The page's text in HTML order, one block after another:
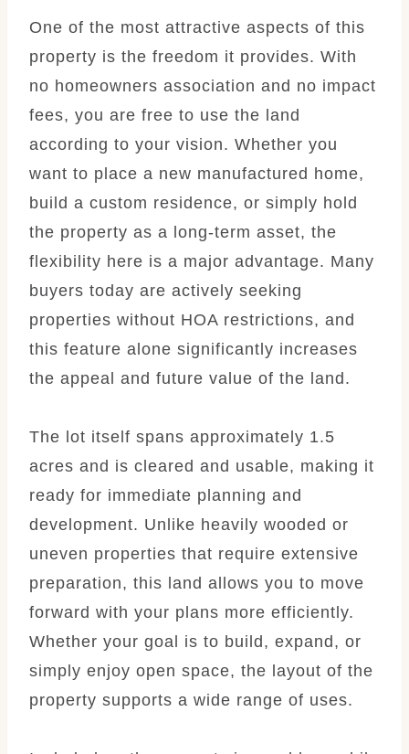
One of the most attractive aspects of this
property is the freedom it provides. With
no homeowners association and no impact
fees, you are free to use the land
according to your vision. Whether you
want to place a new manufactured home,
build a custom residence, or simply hold
the property as a long-term asset, the
flexibility here is a major advantage. Many
buyers today are actively seeking
properties without HOA restrictions, and
this feature alone significantly increases
the appeal and future value of the land.
The lot itself spans approximately 1.5
acres and is cleared and usable, making it
ready for immediate planning and
development. Unlike heavily wooded or
uneven properties that require extensive
preparation, this land allows you to move
forward with your plans more efficiently.
Whether your goal is to build, expand, or
simply enjoy open space, the layout of the
property supports a wide range of uses.